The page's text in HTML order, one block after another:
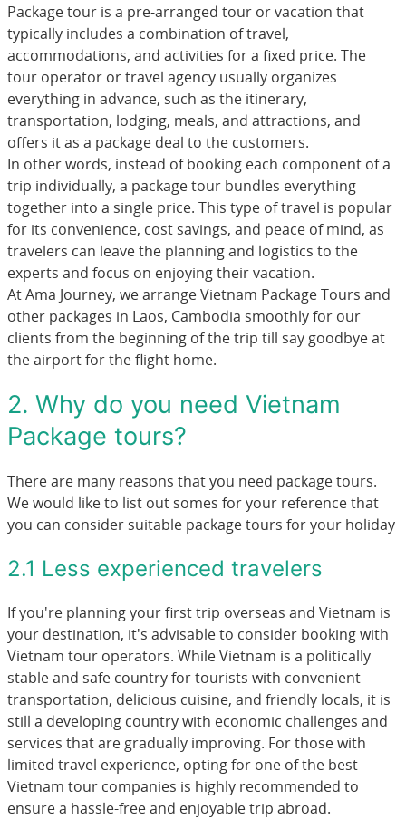
Package tour is a pre-arranged tour or vacation that
typically includes a combination of travel,
accommodations, and activities for a fixed price. The
tour operator or travel agency usually organizes
everything in advance, such as the itinerary,
transportation, lodging, meals, and attractions, and
offers it as a package deal to the customers.
In other words, instead of booking each component of a
trip individually, a package tour bundles everything
together into a single price. This type of travel is popular
for its convenience, cost savings, and peace of mind, as
travelers can leave the planning and logistics to the
experts and focus on enjoying their vacation.
At Ama Journey, we arrange Vietnam Package Tours and
other packages in Laos, Cambodia smoothly for our
clients from the beginning of the trip till say goodbye at
the airport for the flight home.
2. Why do you need Vietnam
Package tours?
There are many reasons that you need package tours.
We would like to list out somes for your reference that
you can consider suitable package tours for your holiday
2.1 Less experienced travelers
If you're planning your first trip overseas and Vietnam is
your destination, it's advisable to consider booking with
Vietnam tour operators. While Vietnam is a politically
stable and safe country for tourists with convenient
transportation, delicious cuisine, and friendly locals, it is
still a developing country with economic challenges and
services that are gradually improving. For those with
limited travel experience, opting for one of the best
Vietnam tour companies is highly recommended to
ensure a hassle-free and enjoyable trip abroad.